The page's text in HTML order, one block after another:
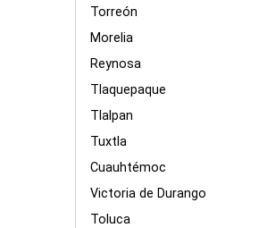
Torreón
Morelia
Reynosa
Tlaquepaque
Tlalpan
Tuxtla
Cuauhtémoc
Victoria de Durango
Toluca